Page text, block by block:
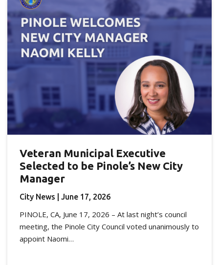
Veteran Municipal Executive
Selected to be Pinole’s New City
Manager
City News | June 17, 2026
PINOLE, CA, June 17, 2026 – At last night’s council
meeting, the Pinole City Council voted unanimously to
appoint Naomi…